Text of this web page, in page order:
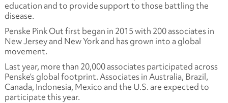
education and to provide support to those battling the
disease.
Penske Pink Out first began in 2015 with 200 associates in
New Jersey and New York and has grown into a global
movement.
Last year, more than 20,000 associates participated across
Penske’s global footprint. Associates in Australia, Brazil,
Canada, Indonesia, Mexico and the U.S. are expected to
participate this year.